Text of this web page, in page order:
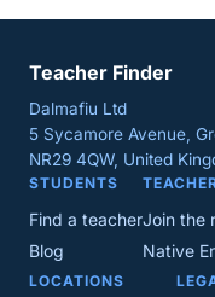
Teacher Finder
Dalmafiu Ltd
5 Sycamore Avenue,
NR29 4QW, United
STUDENTS
Find a teacher
Blog
Join the
Native
LOCATIONS